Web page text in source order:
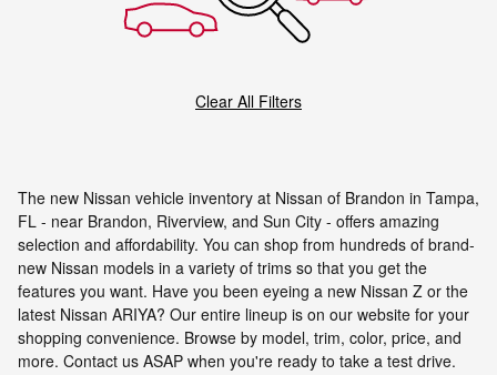
Clear All Filters
The new Nissan vehicle inventory at Nissan of Brandon in Tampa,
FL - near Brandon, Riverview, and Sun City - offers amazing
selection and affordability. You can shop from hundreds of brand-
new Nissan models in a variety of trims so that you get the
features you want. Have you been eyeing a new Nissan Z or the
latest Nissan ARIYA? Our entire lineup is on our website for your
shopping convenience. Browse by model, trim, color, price, and
more. Contact us ASAP when you're ready to take a test drive.